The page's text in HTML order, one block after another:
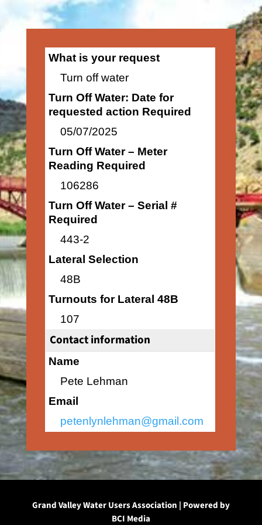
What is your request
Turn off water
Turn Off Water: Date for
requested action Required
05/07/2025
Turn Off Water – Meter
Reading Required
106286
Turn Off Water – Serial #
Required
443-2
Lateral Selection
48B
Turnouts for Lateral 48B
107
Contact information
Name
Pete Lehman
Email
petenlynlehman@gmail.com
Grand Valley Water Users Association | Powered by
BCI Media